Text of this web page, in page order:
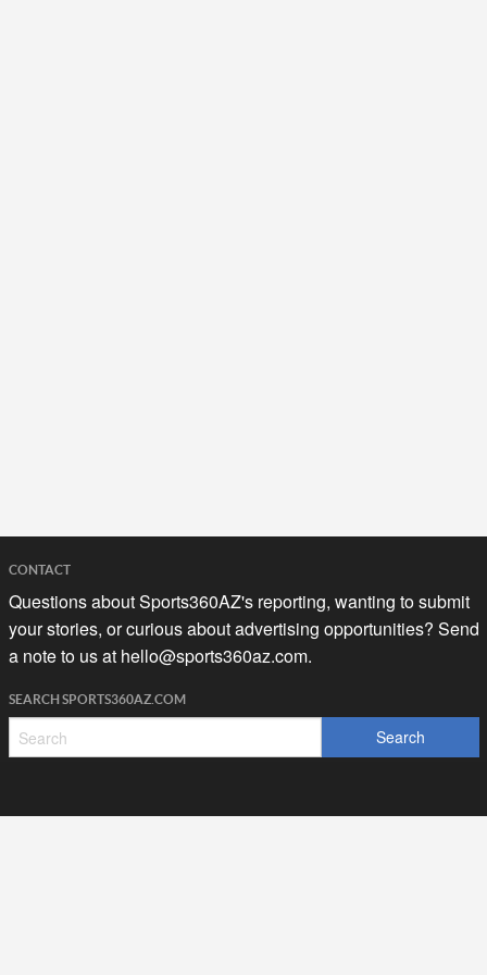
CONTACT
Questions about Sports360AZ's reporting, wanting to submit
your stories, or curious about advertising opportunities? Send
a note to us at hello@sports360az.com.
SEARCH SPORTS360AZ.COM